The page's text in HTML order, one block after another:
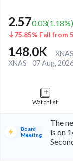
2.570.03(1.18%)
75.85% Fall from
148.0K
XNAS
07 Aug,
Watchlist
Board
Meeting
The
is on